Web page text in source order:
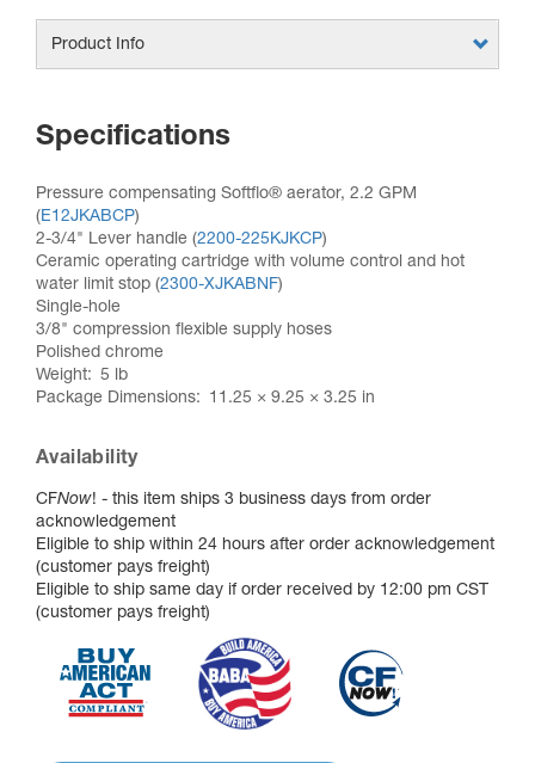
Product Info
Specifications
Pressure compensating Softflo® aerator, 2.2 GPM
(E12JKABCP)
2-3/4" Lever handle (2200-225KJKCP)
Ceramic operating cartridge with volume control and hot
water limit stop (2300-XJKABNF)
Single-hole
3/8" compression flexible supply hoses
Polished chrome
Weight
5 lb
Package Dimensions
11.25 × 9.25 × 3.25 in
Availability
CFNow! - this item ships 3 business days from order
acknowledgement
Eligible to ship within 24 hours after order acknowledgement
(customer pays freight)
Eligible to ship same day if order received by 12:00 pm CST
(customer pays freight)